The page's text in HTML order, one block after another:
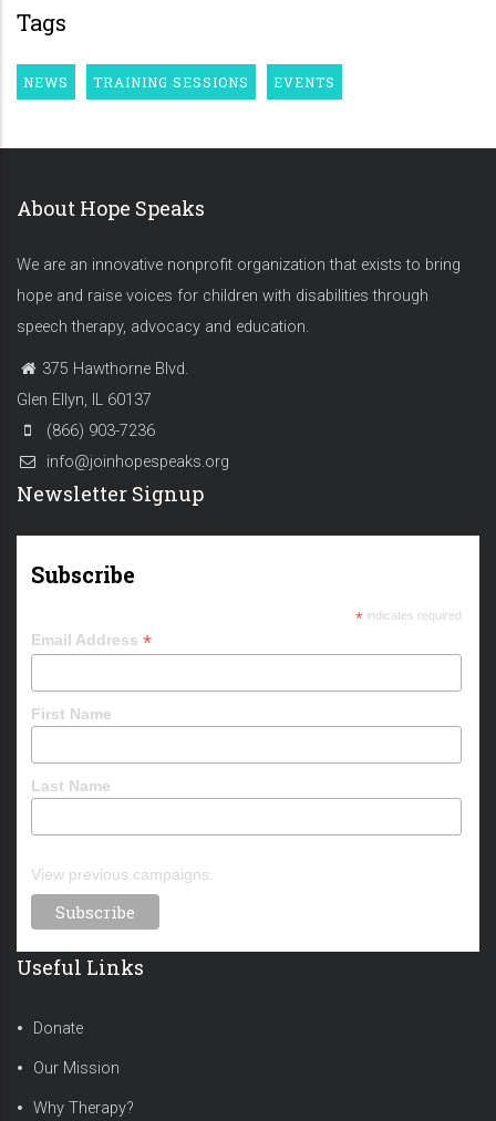
Tags
NEWS TRAINING SESSIONS EVENTS
About Hope Speaks
We are an innovative nonprofit organization that exists to bring
hope and raise voices for children with disabilities through
speech therapy, advocacy and education.
375 Hawthorne Blvd.
Glen Ellyn, IL 60137
(866) 903-7236
info@joinhopespeaks.org
Newsletter Signup
Subscribe
*indicates required
Email Address *
First Name
Last Name
View previous campaigns.
Useful Links
Donate
Our Mission
Why Therapy?